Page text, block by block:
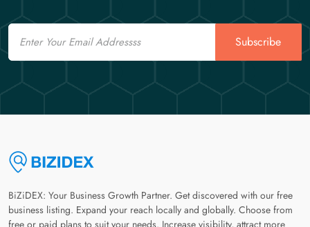
Email
Subscribe
BiZiDEX: Your Business Growth Partner. Get discovered with our free
business listing. Expand your reach locally and globally. Choose from